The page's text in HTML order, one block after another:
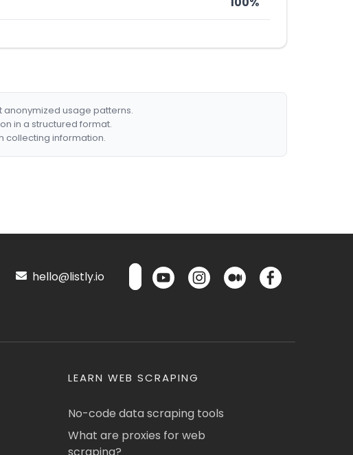
anonymized usage patterns.
in a structured format.
collecting information.
hello@listly.io
LEARN WEB SCRAPING
No-code data scraping tools
What are proxies for web